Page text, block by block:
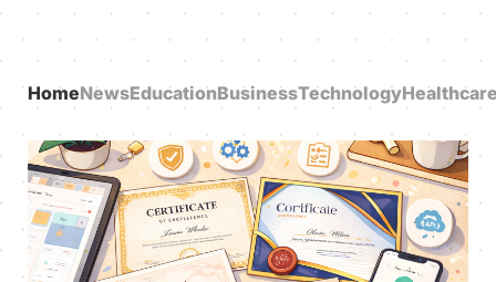
HomeNewsEducationBusinessTechnology